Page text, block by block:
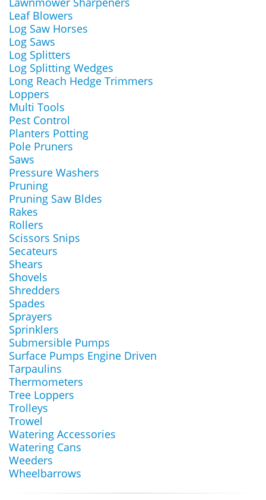
Leaf Blowers
Log Saw Horses
Log Saws
Log Splitters
Log Splitting Wedges
Long Reach Hedge Trimmers
Loppers
Multi Tools
Pest Control
Planters Potting
Pole Pruners
Saws
Pressure Washers
Pruning
Pruning Saw Bldes
Rakes
Rollers
Scissors Snips
Secateurs
Shears
Shovels
Shredders
Spades
Sprayers
Sprinklers
Submersible Pumps
Surface Pumps Engine Driven
Tarpaulins
Thermometers
Tree Loppers
Trolleys
Trowel
Watering Accessories
Watering Cans
Weeders
Wheelbarrows